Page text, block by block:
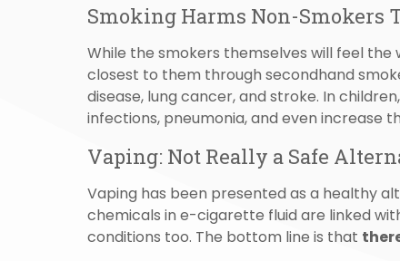
Smoking Harms Non-Smokers
While the smokers themselves will feel
closest to them through secondhand
disease, lung cancer, and stroke. In
infections, pneumonia, and even increase
Vaping: Not Really a Safe
Vaping has been presented as a healthy
chemicals in e-cigarette fluid are linked
conditions too. The bottom line is that